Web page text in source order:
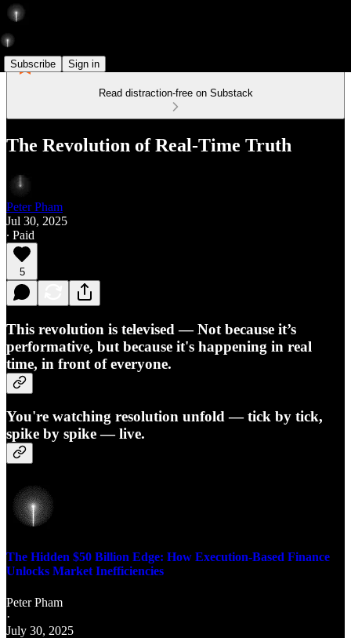
Subscribe Sign in
Read distraction-free on Substack
The Revolution of Real-Time Truth
Peter Pham
Jul 30, 2025
∙ Paid
5
This revolution is televised — Not because it’s
performative, but because it's happening in real
time, in front of everyone.
You're watching resolution unfold — tick by tick,
spike by spike — live.
The Hidden $50 Billion Edge: How Execution-Based Finance
Unlocks Market Inefficiencies
Peter Pham
·
July 30, 2025